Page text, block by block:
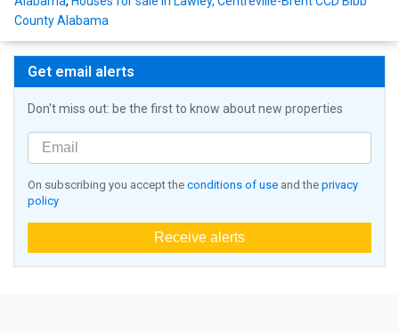
County Alabama
Get email alerts
Don't miss out: be the first to know about new properties
On subscribing you accept the conditions of use and the privacy
policy
Receive alerts